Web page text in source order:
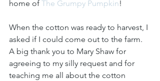
home of The Grumpy Pumpkin!
When the cotton was ready to harvest, I
asked if I could come out to the farm.
A big thank you to Mary Shaw for
agreeing to my silly request and for
teaching me all about the cotton